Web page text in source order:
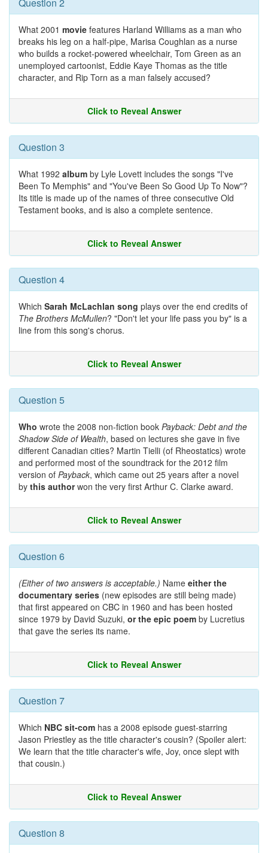
What 2001 movie features Harland Williams as a man who
breaks his leg on a half-pipe, Marisa Coughlan as a nurse
who builds a rocket-powered wheelchair, Tom Green as an
unemployed cartoonist, Eddie Kaye Thomas as the title
character, and Rip Torn as a man falsely accused?
Click to Reveal Answer
Question 3
What 1992 album by Lyle Lovett includes the songs "I've
Been To Memphis" and "You've Been So Good Up To Now"?
Its title is made up of the names of three consecutive Old
Testament books, and is also a complete sentence.
Click to Reveal Answer
Question 4
Which Sarah McLachlan song plays over the end credits of
The Brothers McMullen? "Don't let your life pass you by" is a
line from this song's chorus.
Click to Reveal Answer
Question 5
Who wrote the 2008 non-fiction book Payback: Debt and the
Shadow Side of Wealth, based on lectures she gave in five
different Canadian cities? Martin Tielli (of Rheostatics) wrote
and performed most of the soundtrack for the 2012 film
version of Payback, which came out 25 years after a novel
by this authorwon the very first Arthur C. Clarke award.
Click to Reveal Answer
Question 6
(Either of two answers is acceptable.) Name either the
documentary series (new episodes are still being made)
that first appeared on CBC in 1960 and has been hosted
since 1979 by David Suzuki, or the epic poem by Lucretius
that gave the series its name.
Click to Reveal Answer
Question 7
Which NBC sit-com has a 2008 episode guest-starring
Jason Priestley as the title character's cousin? (Spoiler alert:
We learn that the title character's wife, Joy, once slept with
that cousin.)
Click to Reveal Answer
Question 8